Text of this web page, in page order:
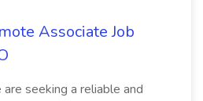
Associate Job
seeking a reliable and